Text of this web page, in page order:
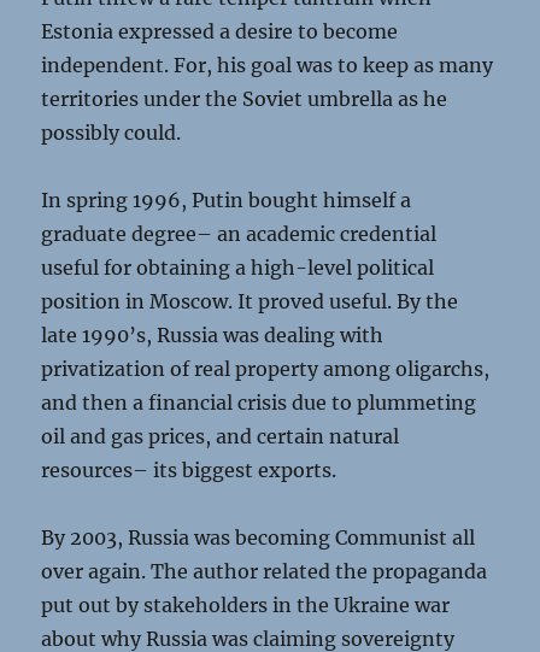
Estonia expressed a desire to become
independent. For, his goal was to keep as many
territories under the Soviet umbrella as he
possibly could.
In spring 1996, Putin bought himself a
graduate degree– an academic credential
useful for obtaining a high-level political
position in Moscow. It proved useful. By the
late 1990’s, Russia was dealing with
privatization of real property among oligarchs,
and then a financial crisis due to plummeting
oil and gas prices, and certain natural
resources– its biggest exports.
By 2003, Russia was becoming Communist all
over again. The author related the propaganda
put out by stakeholders in the Ukraine war
about why Russia was claiming sovereignty